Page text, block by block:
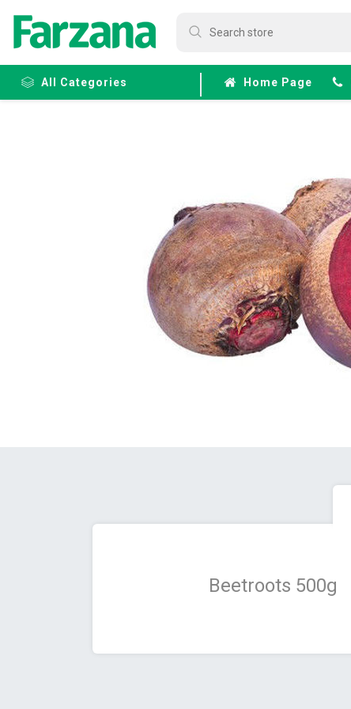
All Categories Home Page
Beetroots 500g